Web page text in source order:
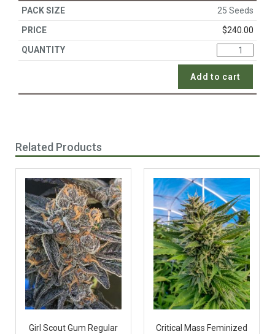
25 Seeds
$240.00
Add to cart
Related Products
Girl Scout Gum Regular
Critical Mass Feminized